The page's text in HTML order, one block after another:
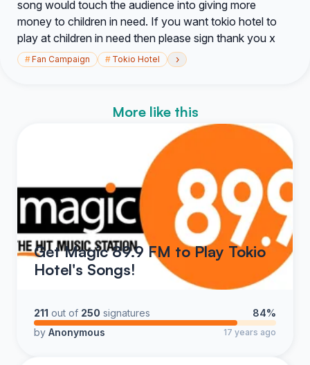
song would touch the audience into giving more
money to children in need. If you want tokio hotel to
play at children in need then please sign thank you x
#Fan Campaign # Tokio Hotel ›
More like this
Get Magic 89.9 FM to Play Tokio
Hotel's Songs!
211 out of 250 signatures
84%
by Anonymous 17 years ago